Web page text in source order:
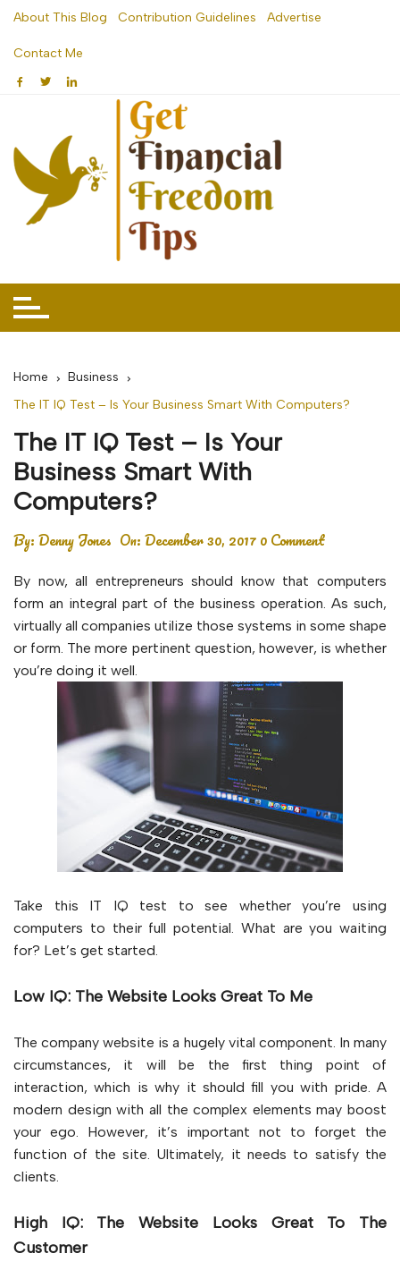
Skip
content
About This Blog Contribution Guidelines Advertise
Contact Me
Home
Business
The IT IQ Test – Is Your Business Smart With Computers?
The IT IQ Test – Is Your
Business Smart With
Computers?
By:Denny Jones On:December 30, 20170 Comment
By now, all entrepreneurs should know that computers
form an integral part of the business operation. As such,
virtually all companies utilize those systems in some shape
or form. The more pertinent question, however, is whether
you’re doing it well.
Take this IT IQ test to see whether you’re using
computers to their full potential. What are you waiting
for? Let’s get started.
Low IQ: The Website Looks Great To Me
The company website is a hugely vital component. In many
circumstances, it will be the first thing point of
interaction, which is why it should fill you with pride. A
modern design with all the complex elements may boost
your ego. However, it’s important not to forget the
function of the site. Ultimately, it needs to satisfy the
clients.
High IQ: The Website Looks Great To The
Customer